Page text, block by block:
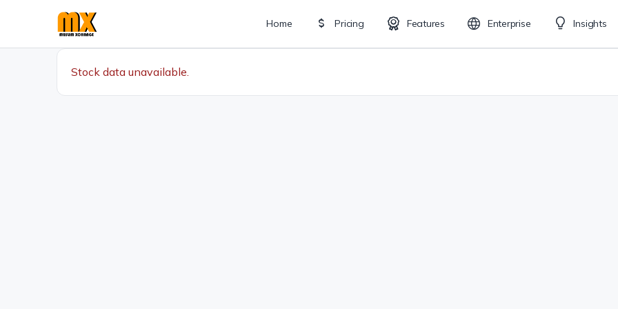
Home Pricing Features Enterprise Insights
Stock data unavailable.